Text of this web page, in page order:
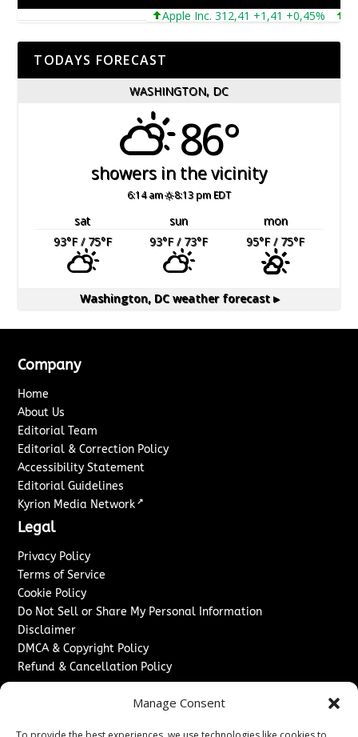
Manage Consent
Apple Inc. 312,41 +1,41 +0,45%
TODAYS FORECAST
WASHINGTON, DC
86°
showers in the vicinity
6:14 am 8:13 pm EDT
sat sun
mon
93°F/ 75°F 93°F/ 73°F 95°F/ 75°F
Washington, DCweather forecast ▸
Company
Home
About Us
Editorial Team
Editorial & Correction Policy
Accessibility Statement
Editorial Guidelines
Kyrion Media Network ↗
Legal
Privacy Policy
Terms of Service
Cookie Policy
Do Not Sell or Share My Personal Information
Disclaimer
DMCA & Copyright Policy
Refund & Cancellation Policy